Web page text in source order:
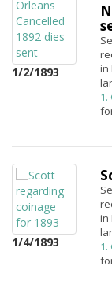
1/2/1893
in
1.
1/4/1893
in
1.